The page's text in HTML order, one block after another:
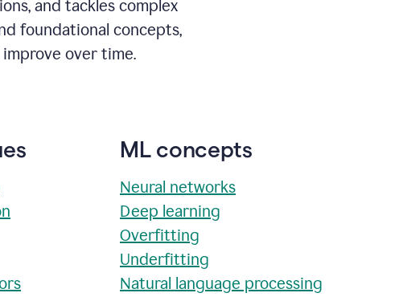
and tackles complex
foundational concepts,
over time.
ML concepts
Neural networks
Deep learning
Overfitting
Underfitting
Natural language processing